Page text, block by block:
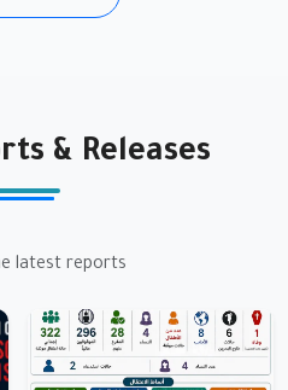
& Releases
latest reports